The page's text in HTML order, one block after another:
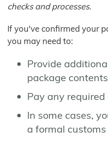
checks and processes.
If you've confirmed your
you may need to:
Provide
package contents
Pay any
In some cases,
a formal